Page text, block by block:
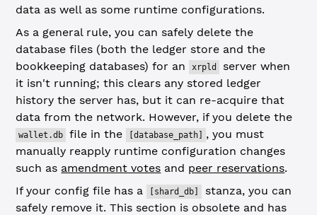
data as well as some runtime configurations.
As a general rule, you can safely delete the
database files (both the ledger store and the
bookkeeping databases) for an
xrpld
server when
it isn't running; this clears any stored ledger
history the server has, but it can re-acquire that
data from the network. However, if you delete the
wallet.db file in the [database_path]
, you must
manually reapply runtime configuration changes
such as amendment votes and peer reservations.
If your config file has a
[shard_db]
stanza, you can
safely remove it. This section is obsolete and has